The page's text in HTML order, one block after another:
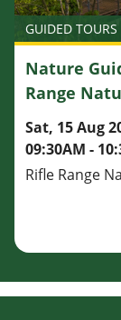
GUIDED
Nature
Range
Sat, 15 Aug
09:30AM -
Rifle Range